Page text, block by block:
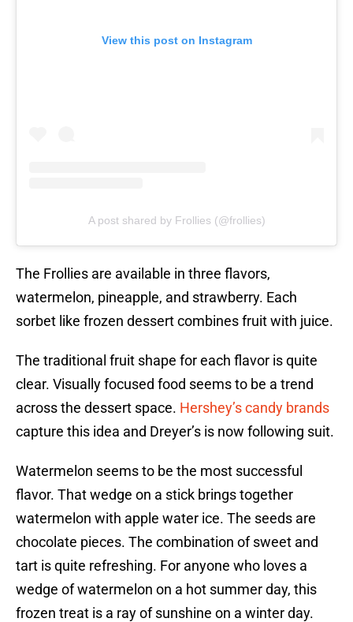
View this post on Instagram
A post shared by Frollies (@frollies)
The Frollies are available in three flavors,
watermelon, pineapple, and strawberry. Each
sorbet like frozen dessert combines fruit with juice.
The traditional fruit shape for each flavor is quite
clear. Visually focused food seems to be a trend
across the dessert space. Hershey’s candy brands
capture this idea and Dreyer’s is now following suit.
Watermelon seems to be the most successful
flavor. That wedge on a stick brings together
watermelon with apple water ice. The seeds are
chocolate pieces. The combination of sweet and
tart is quite refreshing. For anyone who loves a
wedge of watermelon on a hot summer day, this
frozen treat is a ray of sunshine on a winter day.